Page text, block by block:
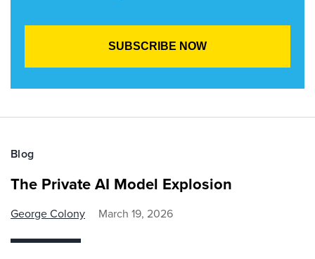
Blog
The Private AI Model Explosion
George Colony March 19, 2026